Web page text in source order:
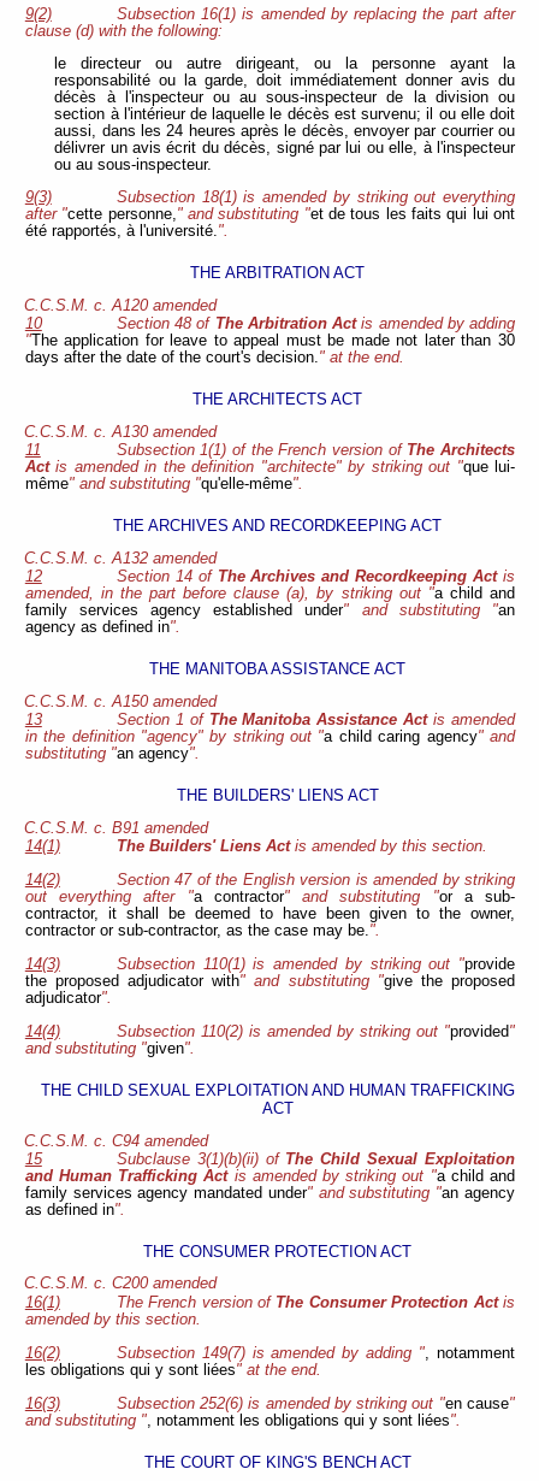
9(2)
Subsection 16(1) is amended by replacing the part after
clause (d) with the following:
le directeur ou autre dirigeant, ou la personne ayant la
responsabilité ou la garde, doit immédiatement donner avis du
décès à l'inspecteur ou au sous-inspecteur de la division ou
section à l'intérieur de laquelle le décès est survenu; il ou elle doit
aussi, dans les 24 heures après le décès, envoyer par courrier ou
délivrer un avis écrit du décès, signé par lui ou elle, à l'inspecteur
ou au sous-inspecteur.
9(3)
Subsection 18(1) is amended by striking out everything
after "cette personne," and substituting "et de tous les faits qui lui ont
été rapportés, à l'université.".
THE ARBITRATION ACT
C.C.S.M. c. A120 amended
10
Section 48 of The Arbitration Actis amended by adding
"The application for leave to appeal must be made not later than 30
days after the date of the court's decision." at the end.
THE ARCHITECTS ACT
C.C.S.M. c. A130 amended
11
Subsection 1(1) of the French version of The Architects
Actis amended in the definition "architecte" by striking out "que lui-
même" and substituting "qu'elle-même".
THE ARCHIVES AND RECORDKEEPING ACT
C.C.S.M. c. A132 amended
12
Section 14 of The Archives and Recordkeeping Actis
amended, in the part before clause (a), by striking out "a child and
family services agency established under" and substituting "an
agency as defined in".
THE MANITOBA ASSISTANCE ACT
C.C.S.M. c. A150 amended
13
Section 1 of The Manitoba Assistance Actis amended
in the definition "agency" by striking out "a child caring agency" and
substituting "an agency".
THE BUILDERS' LIENS ACT
C.C.S.M. c. B91 amended
14(1)
The Builders' Liens Actis amended by this section.
14(2)
Section 47 of the English version is amended by striking
out everything after "a contractor" and substituting "or a sub-
contractor, it shall be deemed to have been given to the owner,
contractor or sub-contractor, as the case may be.".
14(3)
Subsection 110(1) is amended by striking out "provide
the proposed adjudicator with" and substituting "give the proposed
adjudicator".
14(4)
Subsection 110(2) is amended by striking out "provided"
and substituting "given".
THE CHILD SEXUAL EXPLOITATION AND HUMAN TRAFFICKING
ACT
C.C.S.M. c. C94 amended
15
Subclause 3(1)(b)(ii) of The Child Sexual Exploitation
and Human Trafficking Actis amended by striking out "a child and
family services agency mandated under" and substituting "an agency
as defined in".
THE CONSUMER PROTECTION ACT
C.C.S.M. c. C200 amended
16(1)
The French version of The Consumer Protection Actis
amended by this section.
16(2)
Subsection 149(7) is amended by adding " , notamment
les obligations qui y sont liées" at the end.
16(3)
Subsection 252(6) is amended by striking out "en cause"
and substituting ", notamment les obligations qui y sont liées".
THE COURT OF KING'S BENCH ACT